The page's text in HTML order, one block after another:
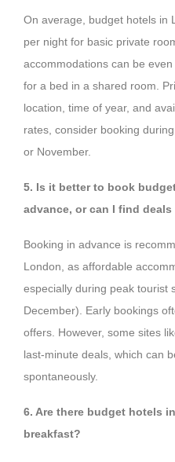
On average, budget hotels in
per night for basic private
accommodations can be
for a bed in a shared room.
location, time of year, and
rates, consider booking
or November.
5. Is it better to book
advance, or can I find
Booking in advance is
London, as affordable
especially during peak tourist
December). Early bookings
offers. However, some sites
last-minute deals, which can
spontaneously.
6. Are there budget hotels
breakfast?